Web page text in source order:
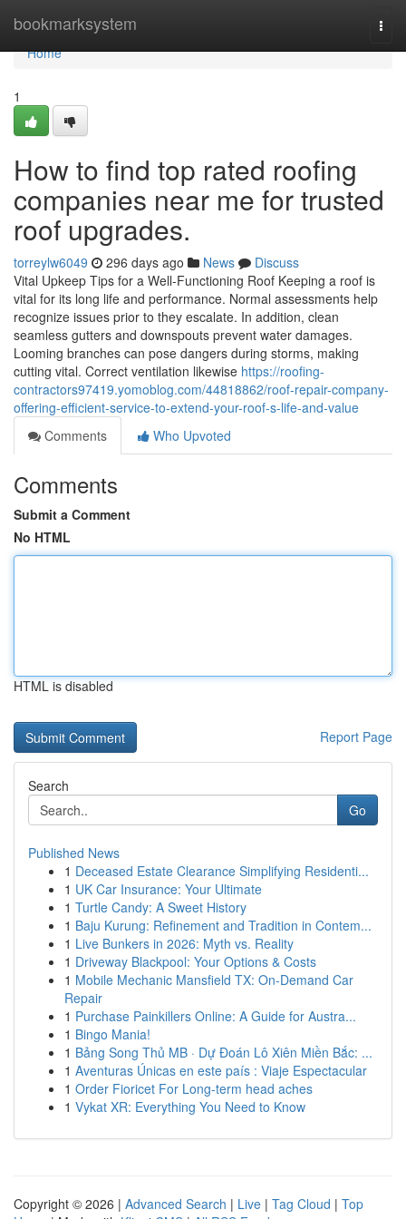
bookmarksystem
Home
Home
1
How to find top rated roofing
companies near me for trusted
roof upgrades.
torreylw6049 296 days ago News
Discuss
Vital Upkeep Tips for a Well-Functioning Roof Keeping a roof is
vital for its long life and performance. Normal assessments help
recognize issues prior to they escalate. In addition, clean
seamless gutters and downspouts prevent water damages.
Looming branches can pose dangers during storms, making
cutting vital. Correct ventilation likewise https://roofing-
contractors97419.yomoblog.com/44818862/roof-repair-company-
offering-efficient-service-to-extend-your-roof-s-life-and-value
Comments
Who Upvoted
Comments
Submit a Comment
No HTML
HTML is disabled
Report Page
Search
Go
Published News
1 Deceased Estate Clearance Simplifying Residenti...
1 UK Car Insurance: Your Ultimate
1 Turtle Candy: A Sweet History
1 Baju Kurung: Refinement and Tradition in Contem...
1 Live Bunkers in 2026: Myth vs. Reality
1 Driveway Blackpool: Your Options & Costs
1 Mobile Mechanic Mansfield TX: On-Demand Car
Repair
1 Purchase Painkillers Online: A Guide for Austra...
1 Bingo Mania!
1 Bảng Song Thủ MB · Dự Đoán Lô Xiên Miền Bắc: ...
1 Aventuras Únicas en este país : Viaje Espectacular
1 Order Fioricet For Long-term head aches
1 Vykat XR: Everything You Need to Know
Copyright © 2026 | Advanced Search | Live | Tag Cloud | Top